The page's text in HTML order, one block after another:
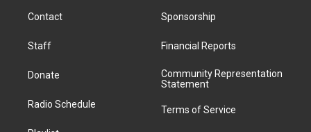
a
k
i
Contact
Staff
Donate
Radio Schedule
Sponsorship
Financial Reports
Community Representation
Statement
Terms of Service